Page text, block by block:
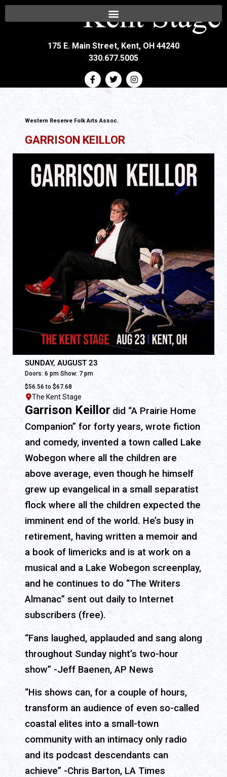
175 E. Main Street, Kent, OH 44240
330.677.5005
Western Reserve Folk Arts Assoc.
GARRISON KEILLOR
SUNDAY, AUGUST 23
Doors: 6 pm Show: 7 pm
$56.56 to $67.68
The Kent Stage
Garrison Keillor did “A Prairie Home
Companion” for forty years, wrote fiction
and comedy, invented a town called Lake
Wobegon where all the children are
above average, even though he himself
grew up evangelical in a small separatist
flock where all the children expected the
imminent end of the world. He’s busy in
retirement, having written a memoir and
a book of limericks and is at work on a
musical and a Lake Wobegon screenplay,
and he continues to do “The Writers
Almanac” sent out daily to Internet
subscribers (free).
“Fans laughed, applauded and sang along
throughout Sunday night’s two-hour
show” -Jeff Baenen, AP News
“His shows can, for a couple of hours,
transform an audience of even so-called
coastal elites into a small-town
community with an intimacy only radio
and its podcast descendants can
achieve” -Chris Barton, LA Times